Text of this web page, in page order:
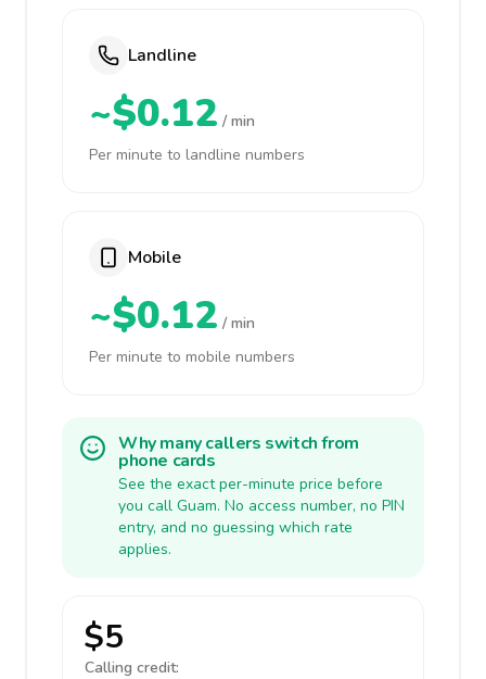
Landline
~$0.12 / min
Per minute to landline numbers
Mobile
~$0.12 / min
Per minute to mobile numbers
Why many callers switch from
phone cards
See the exact per-minute price before
you call Guam. No access number, no PIN
entry, and no guessing which rate
applies.
$5
Calling credit: